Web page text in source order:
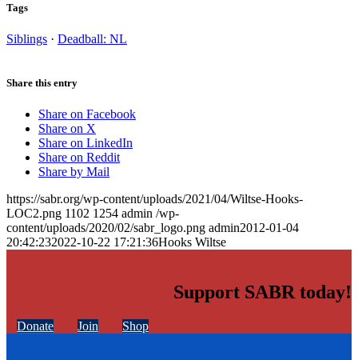
Tags
Siblings · Deadball: NL
Share this entry
Share on Facebook
Share on X
Share on LinkedIn
Share on Reddit
Share by Mail
https://sabr.org/wp-content/uploads/2021/04/Wiltse-Hooks-
LOC2.png 1102 1254 admin /wp-
content/uploads/2020/02/sabr_logo.png admin2012-01-04
20:42:232022-10-22 17:21:36Hooks Wiltse
Support SABR today!
Donate Join Shop